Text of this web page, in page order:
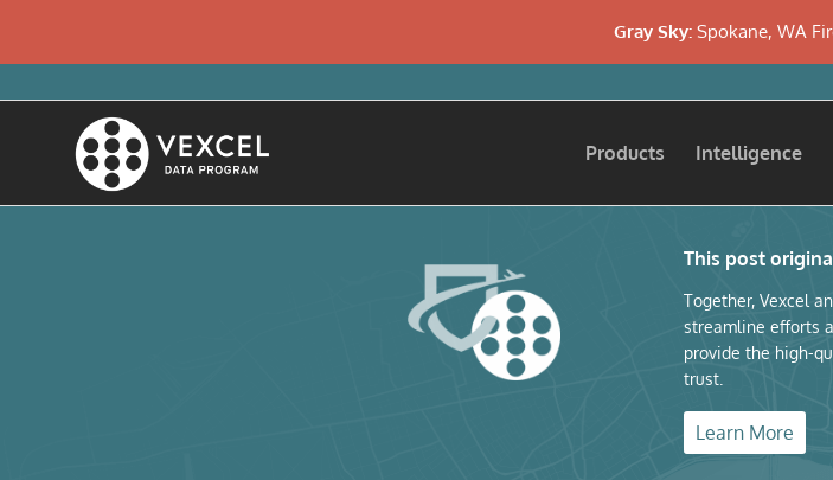
Products Intelligence
This post
Together, Vexcel
streamline efforts
provide the high-
trust.
Learn More
Gray Sky: Spokane, WA